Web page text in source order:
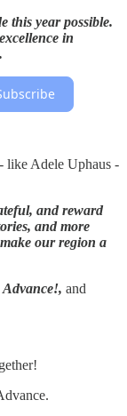
this year possible.
in
like Adele Uphaus -
and reward
and more
our region a
and